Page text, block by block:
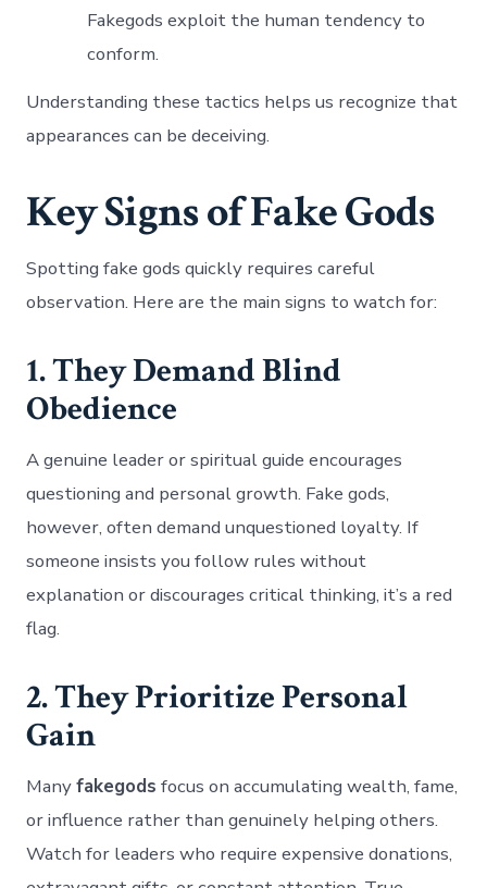
Fakegods exploit the human tendency to
conform.
Understanding these tactics helps us recognize that
appearances can be deceiving.
Key Signs of Fake Gods
Spotting fake gods quickly requires careful
observation. Here are the main signs to watch for:
1. They Demand Blind
Obedience
A genuine leader or spiritual guide encourages
questioning and personal growth. Fake gods,
however, often demand unquestioned loyalty. If
someone insists you follow rules without
explanation or discourages critical thinking, it’s a red
flag.
2. They Prioritize Personal
Gain
Manyfakegods focus on accumulating wealth, fame,
or influence rather than genuinely helping others.
Watch for leaders who require expensive donations,